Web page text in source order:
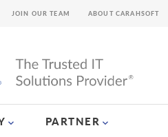
PARTNER
JOIN OUR TEAM ABOUT CARAHSOFT